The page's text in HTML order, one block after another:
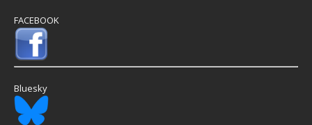
FACEBOOK
Bluesky